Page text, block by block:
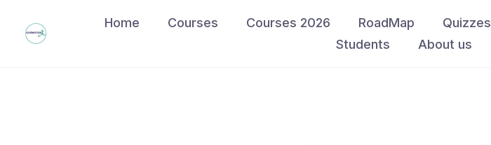
content
Home Courses Courses 2026 RoadMap Quizzes
Students
About us